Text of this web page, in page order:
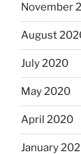
November
August
July 2020
May 2020
April 2020
January